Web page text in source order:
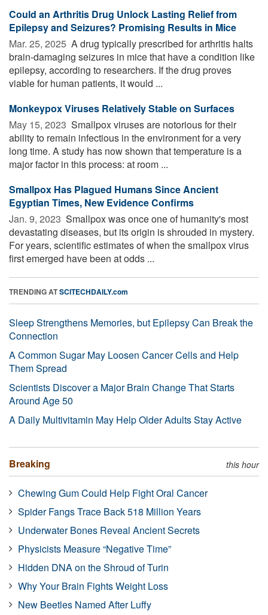
Could an Arthritis Drug Unlock Lasting Relief from
Epilepsy and Seizures? Promising Results in Mice
Mar. 25, 2025  A drug typically prescribed for arthritis halts
brain-damaging seizures in mice that have a condition like
epilepsy, according to researchers. If the drug proves
viable for human patients, it would ...
Monkeypox Viruses Relatively Stable on Surfaces
May 15, 2023  Smallpox viruses are notorious for their
ability to remain infectious in the environment for a very
long time. A study has now shown that temperature is a
major factor in this process: at room ...
Smallpox Has Plagued Humans Since Ancient
Egyptian Times, New Evidence Confirms
Jan. 9, 2023  Smallpox was once one of humanity's most
devastating diseases, but its origin is shrouded in mystery.
For years, scientific estimates of when the smallpox virus
first emerged have been at odds ...
TRENDING ATSCITECHDAILY.com
Sleep Strengthens Memories, but Epilepsy Can Break the
Connection
A Common Sugar May Loosen Cancer Cells and Help
Them Spread
Scientists Discover a Major Brain Change That Starts
Around Age 50
A Daily Multivitamin May Help Older Adults Stay Active
Breaking this hour
Chewing Gum Could Help Fight Oral Cancer
Spider Fangs Trace Back 518 Million Years
Underwater Bones Reveal Ancient Secrets
Physicists Measure “Negative Time”
Hidden DNA on the Shroud of Turin
Why Your Brain Fights Weight Loss
New Beetles Named After Luffy